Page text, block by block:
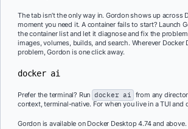
The tab isn’t the only way in. Gordon shows up across
moment you need it. A container fails to start? Launch
the container list and let it diagnose and fix the
images, volumes, builds, and search. Wherever Docker
problem, Gordon is one click away.
docker ai
Prefer the terminal? Run docker ai from any
context, terminal-native. For when you live in a TUI and
Gordon is available on Docker Desktop 4.74 and above.